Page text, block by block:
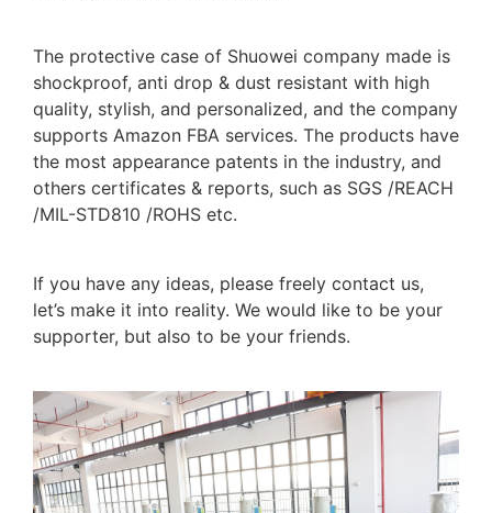
The protective case of Shuowei company made is
shockproof, anti drop & dust resistant with high
quality, stylish, and personalized, and the company
supports Amazon FBA services. The products have
the most appearance patents in the industry, and
others certificates & reports, such as SGS /REACH
/MIL-STD810 /ROHS etc.
If you have any ideas, please freely contact us,
let’s make it into reality. We would like to be your
supporter, but also to be your friends.